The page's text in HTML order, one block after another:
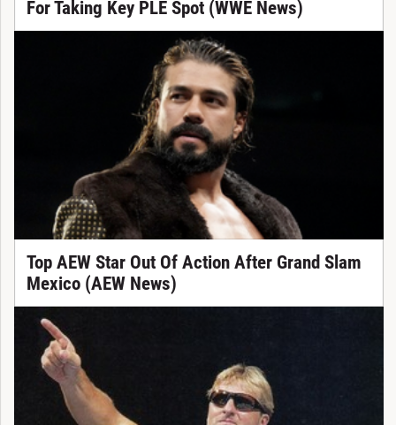
For Taking Key PLE Spot (WWE News)
Top AEW Star Out Of Action After Grand Slam
Mexico (AEW News)